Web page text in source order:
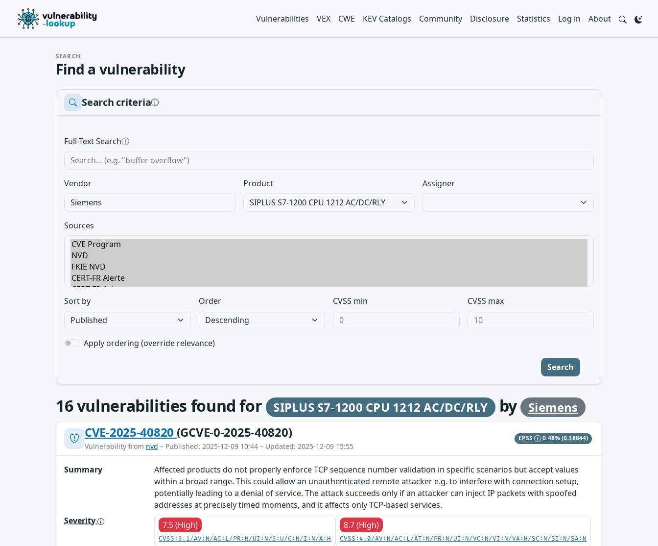
Vulnerabilities VEX CWE KEV Catalogs Community Disclosure Statistics Log in About
SEARCH
Find a vulnerability
Search criteriaⓘ
Full-Text Searchⓘ
Vendor Product Assigner
Sources
Sort by Order CVSS min CVSS max
Apply ordering (override relevance)
Search
16vulnerabilities found for SIPLUS S7-1200 CPU 1212 AC/DC/RLY by Siemens
CVE-2025-40820 (GCVE-0-2025-40820)
Vulnerability from nvd – Published: 2025-12-09 10:44 – Updated: 2025-12-09 15:55
EPSS 0.48%(0.38844)
Summary
Affected products do not properly enforce TCP sequence number validation in specific scenarios but accept values
within a broad range. This could allow an unauthenticated remote attacker e.g. to interfere with connection setup,
potentially leading to a denial of service. The attack succeeds only if an attacker can inject IP packets with spoofed
addresses at precisely timed moments, and it affects only TCP-based services.
Severity
7.5 (High)
CVSS:3.1/AV:N/AC:L/PR:N/UI:N/S:U/C:N/I:N/A:H
8.7 (High)
CVSS:4.0/AV:N/AC:L/AT:N/PR:N/UI:N/VC:N/VI:N/VA:H/SC:N/SI:N/SA:N